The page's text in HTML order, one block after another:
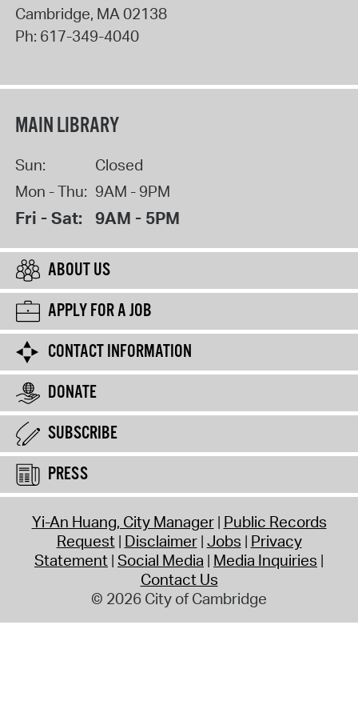
Cambridge, MA02138
Ph: 617-349-4040
MAIN LIBRARY
Sun:
Closed
Mon - Thu: 9AM - 9PM
Fri - Sat: 9AM - 5PM
ABOUT US
APPLY FOR A JOB
CONTACT INFORMATION
DONATE
SUBSCRIBE
PRESS
Yi-An Huang, City Manager Public Records
Request Disclaimer Jobs Privacy
Statement Social Media Media Inquiries
Contact Us
© 2026 City of Cambridge